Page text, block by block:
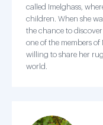
called Imelghass,
children. When she
the chance to
one of the members
willing to share her
world.